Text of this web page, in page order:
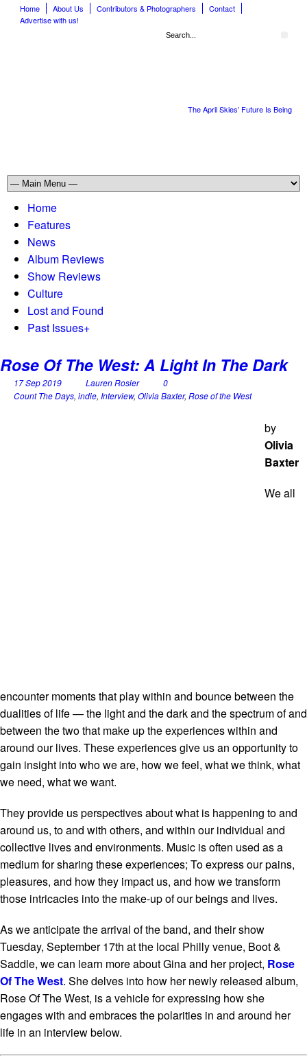
Home About Us Contributors & Photographers
Contact
Advertise with us!
The April Skies’ Future Is Being
Home
Features
News
Album Reviews
Show Reviews
Culture
Lost and Found
Past Issues+
Rose Of The West: A Light In The Dark
17 Sep 2019 Lauren Rosier
0
Count The Days, indie, Interview, Olivia Baxter, Rose of the West
by
Olivia
Baxter
We all
encounter moments that play within and bounce between the
dualities of life — the light and the dark and the spectrum of and
between the two that make up the experiences within and
around our lives. These experiences give us an opportunity to
gain insight into who we are, how we feel, what we think, what
we need, what we want.
They provide us perspectives about what is happening to and
around us, to and with others, and within our individual and
collective lives and environments. Music is often used as a
medium for sharing these experiences; To express our pains,
pleasures, and how they impact us, and how we transform
those intricacies into the make-up of our beings and lives.
As we anticipate the arrival of the band, and their show
Tuesday, September 17th at the local Philly venue, Boot &
Saddle, we can learn more about Gina and her project, Rose
Of The West. She delves into how her newly released album,
Rose Of The West, is a vehicle for expressing how she
engages with and embraces the polarities in and around her
life in an interview below.